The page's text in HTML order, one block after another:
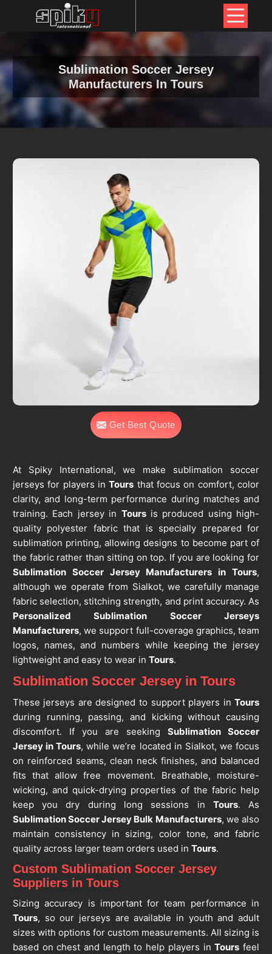
Sublimation Soccer Jersey
Manufacturers In Tours
Get Best Quote
At Spiky International, we make sublimation soccer
jerseys for players inTours that focus on comfort, color
clarity, and long-term performance during matches and
training. Each jersey in Toursis produced using high-
quality polyester fabric that is specially prepared for
sublimation printing, allowing designs to become part of
the fabric rather than sitting on top. If you are looking for
Sublimation Soccer Jersey Manufacturers in Tours,
although we operate from Sialkot, we carefully manage
fabric selection, stitching strength, and print accuracy. As
Personalized Sublimation Soccer Jerseys
Manufacturers, we support full-coverage graphics, team
logos, names, and numbers while keeping the jersey
lightweight and easy to wear in Tours.
Sublimation Soccer Jersey in Tours
These jerseys are designed to support players inTours
during running, passing, and kicking without causing
discomfort. If you are seekingSublimation Soccer
Jersey in Tours, while we’re located in Sialkot, we focus
on reinforced seams, clean neck finishes, and balanced
fits that allow free movement. Breathable, moisture-
wicking, and quick-drying properties of the fabric help
keep you dry during long sessions in Tours. As
Sublimation Soccer Jersey Bulk Manufacturers, we also
maintain consistency in sizing, color tone, and fabric
quality across larger team orders used in Tours.
Custom Sublimation Soccer Jersey
Suppliers in Tours
Sizing accuracy is important for team performance in
Tours, so our jerseys are available in youth and adult
sizes with options for custom measurements. All sizing is
based on chest and length to help players inTours feel